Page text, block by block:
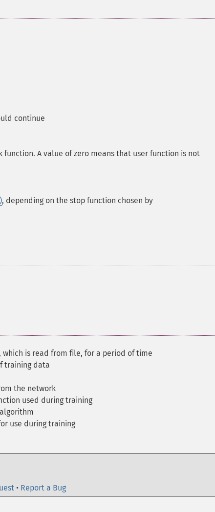
continue
A value of zero means that user function is not
, depending on the stop function chosen by
which is read from file, for a period of time
training data
the network
used during training
use during training
• Report a Bug